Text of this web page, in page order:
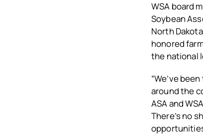
WSA board
Soybean
North
honored
the national
“We’ve
around the
ASA and
There’s no